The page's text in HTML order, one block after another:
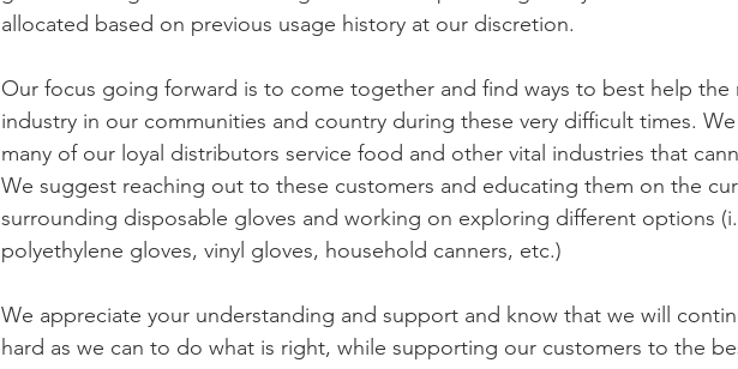
allocated based on previous usage history at our discretion.
Our focus going forward is to come together and find ways to best help the
industry in our communities and country during these very difficult times.
many of our loyal distributors service food and other vital industries that
We suggest reaching out to these customers and educating them on the
surrounding disposable gloves and working on exploring different options
polyethylene gloves, vinyl gloves, household canners, etc.)
We appreciate your understanding and support and know that we will
hard as we can to do what is right, while supporting our customers to the